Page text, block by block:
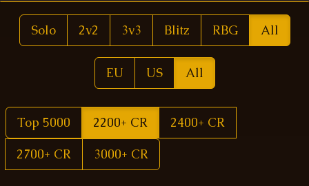
Solo 2v2 3v3 Blitz RBG All
EU US All
Top 5000 2200+ CR
2400+ CR
2700+ CR
3000+ CR